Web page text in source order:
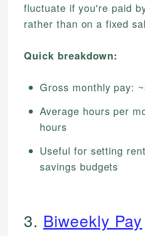
fluctuate if you're paid
rather than on a fixed
Quick breakdown:
Gross monthly pay:
Average hours per
hours
Useful for setting
savings budgets
3. Biweekly Pay